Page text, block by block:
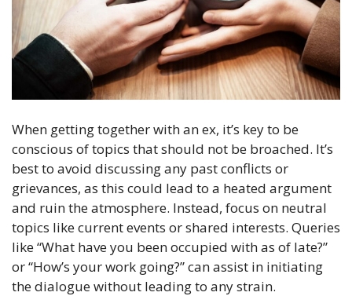
When getting together with an ex, it’s key to be
conscious of topics that should not be broached. It’s
best to avoid discussing any past conflicts or
grievances, as this could lead to a heated argument
and ruin the atmosphere. Instead, focus on neutral
topics like current events or shared interests. Queries
like “What have you been occupied with as of late?”
or “How’s your work going?” can assist in initiating
the dialogue without leading to any strain.